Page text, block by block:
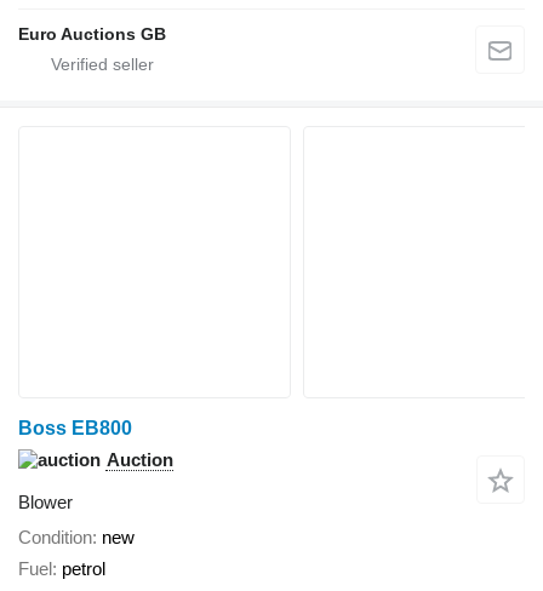
Euro Auctions GB
Boss EB800
Auction
Blower
Condition new
Fuel petrol